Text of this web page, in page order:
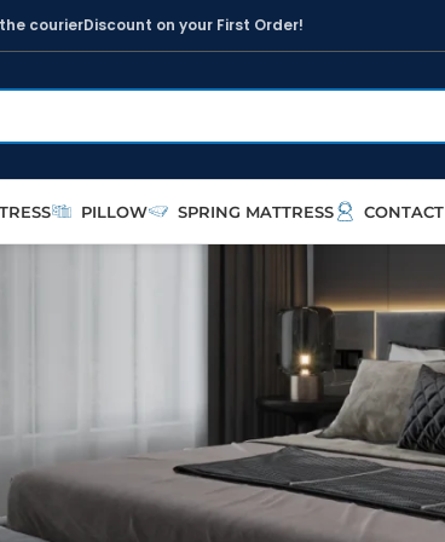
the courierDiscount on your First Order!
PILLOW SPRING MATTRESS CONTACT